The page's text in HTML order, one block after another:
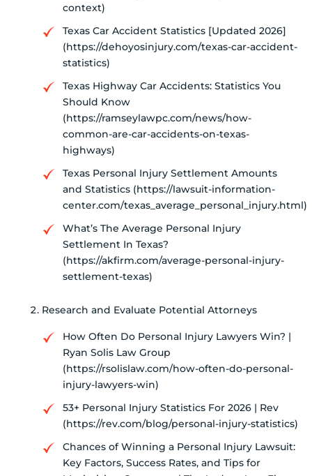
context)
Texas Car Accident Statistics [Updated 2026]
(https://dehoyosinjury.com/texas-car-accident-
statistics)
Texas Highway Car Accidents: Statistics You
Should Know
(https://ramseylawpc.com/news/how-
common-are-car-accidents-on-texas-
highways)
Texas Personal Injury Settlement Amounts
and Statistics (https://lawsuit-information-
center.com/texas_average_personal_injury.html)
What’s The Average Personal Injury
Settlement In Texas?
(https://akfirm.com/average-personal-injury-
settlement-texas)
Research and Evaluate Potential Attorneys
How Often Do Personal Injury Lawyers Win? |
Ryan Solis Law Group
(https://rsolislaw.com/how-often-do-personal-
injury-lawyers-win)
53+ Personal Injury Statistics For 2026 | Rev
(https://rev.com/blog/personal-injury-statistics)
Chances of Winning a Personal Injury Lawsuit:
Key Factors, Success Rates, and Tips for